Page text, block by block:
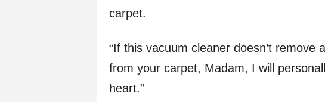
carpet.
“If this vacuum cleaner doesn’t remove
from your carpet, Madam, I will
heart.”